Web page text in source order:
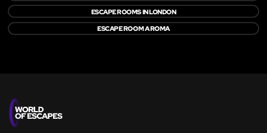
ESCAPE ROOMS IN LONDON
ESCAPE ROOM A ROMA